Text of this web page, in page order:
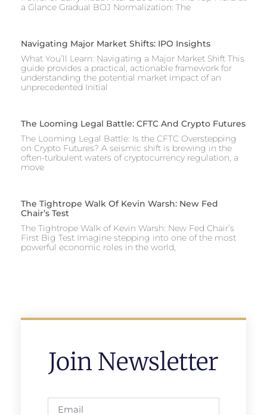
a Glance Gradual BOJ Normalization: The
Navigating Major Market Shifts: IPO Insights
What You’ll Learn: Navigating a Major Market Shift This
guide provides a practical, actionable framework for
understanding the potential market impact of an
unprecedented Initial
The Looming Legal Battle: CFTC And Crypto Futures
The Looming Legal Battle: Is the CFTC Overstepping
on Crypto Futures? A seismic shift is brewing in the
often-turbulent waters of cryptocurrency regulation, a
move
The Tightrope Walk Of Kevin Warsh: New Fed
Chair’s Test
The Tightrope Walk of Kevin Warsh: New Fed Chair’s
First Big Test Imagine stepping into one of the most
powerful economic roles in the world,
Join Newsletter